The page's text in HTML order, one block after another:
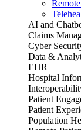
AI and
Claims
Cyber
Data &
EHR
Hospital
Patient
Patient
Population